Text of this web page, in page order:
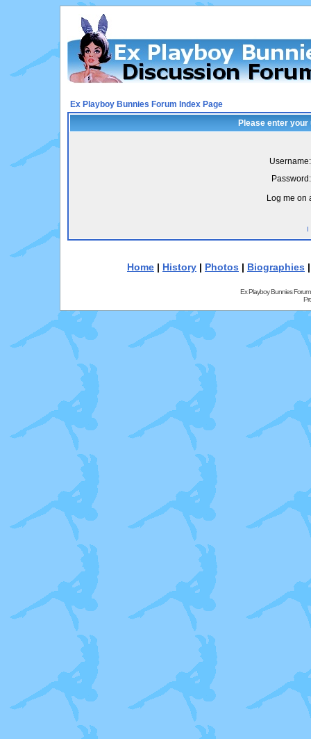
Ex Playboy Bunnies Forum Index Page
Please enter
Username:
Password:
Log me on
I
Home | History | Photos | Biographies
Ex Playboy Bunnies